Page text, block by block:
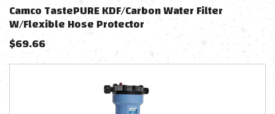
Camco TastePURE KDF/Carbon Water Filter
W/Flexible Hose Protector
$69.66